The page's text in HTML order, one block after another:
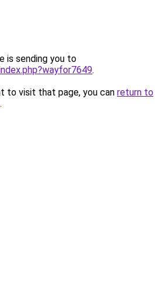
is sending you to
.
to visit that page, you can return to
.